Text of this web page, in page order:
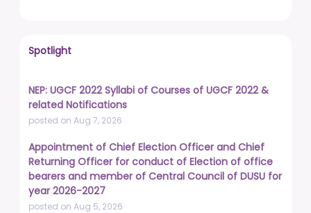
Spotlight
NEP: UGCF 2022 Syllabi of Courses of UGCF 2022 &
related Notifications
posted on Aug 7, 2026
Appointment of Chief Election Officer and Chief
Returning Officer for conduct of Election of office
bearers and member of Central Council of DUSU for
year 2026-2027
posted on Aug 5, 2026